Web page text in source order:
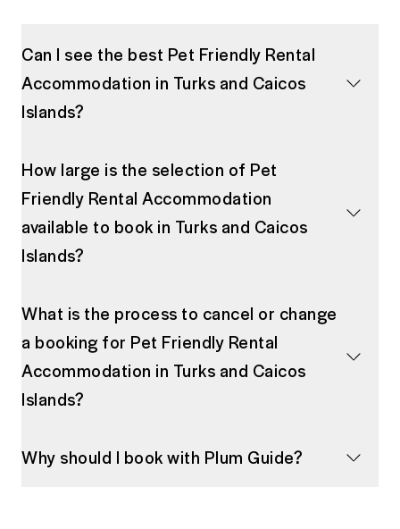
Can I see the best Pet Friendly Rental
Accommodation in Turks and Caicos
Islands?
How large is the selection of Pet
Friendly Rental Accommodation
available to book in Turks and Caicos
Islands?
What is the process to cancel or change
a booking for Pet Friendly Rental
Accommodation in Turks and Caicos
Islands?
Why should I book with Plum Guide?